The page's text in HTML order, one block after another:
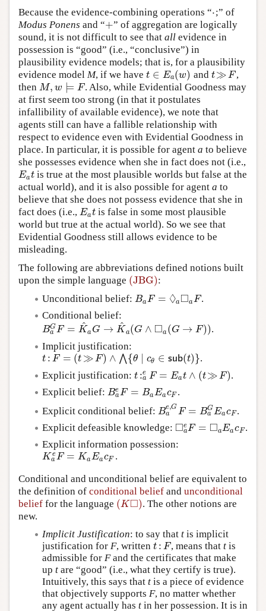
Because the evidence-combining operations “⋅⋅;” of
Modus Ponens and “+
+ ” of aggregation are logically
sound, it is not difficult to see that all evidence in
possession is “good” (i.e., “conclusive”) in
plausibility evidence models; that is, for a plausibility
evidence model M, if we have t ∈ Ea(w)
t∈Ea(w) and t ≫F
t≫F
,
then M, w ⊨ F
M,w⊨ F
. Also, while Evidential Goodness may
at first seem too strong (in that it postulates
infallibility of available evidence), we note that
agents still can have a fallible relationship with
respect to evidence even with Evidential Goodness in
place. In particular, it is possible for agent a to believe
she possesses evidence when she in fact does not (i.e.,
Eat
Eat is true at the most plausible worlds but false at the
actual world), and it is also possible for agent a to
believe that she does not possess evidence that she in
fact does (i.e., Eat
Eat is false in some most plausible
world but true at the actual world). So we see that
Evidential Goodness still allows evidence to be
misleading.
The following are abbreviations defined notions built
upon the simple language (JBG)
(JBG) :
Unconditional belief: BaF = ◊a□aF
BaF= ◊a ◻aF
.
Conditional belief:
BG
a F = K
^aG → K
^a(G ∧ □a(G → F))
BaGF =K^aG→K^a(G∧◻a (G→F )
.
Implicit justification:
t : F = (t ≫F) ∧ ⋀{θ cθ ∈ sub(t)}
t: F=( t≫F )∧⋀{θ∣ cθ∈s b(t )}
.
Explicit justification: t :e
a F = Eat ∧ (t ≫F)
t: aeF=E at∧(t ≫ F)
.
Explicit belief: Be
aF = BaEacF
BaeF =B aEacF
.
Explicit conditional belief: Be,G
a
F = BG
a EacF
Bae, GF =BaGEacF .
Explicit defeasible knowledge: □e
aF = □aEacF
◻aeF =◻aEacF
.
Explicit information possession:
K e
aF = KaEacF
KaeF =K aEacF
.
Conditional and unconditional belief are equivalent to
the definition of conditional belief and unconditional
belief for the language (K□)
(K◻) . The other notions are
new.
Implicit Justification: to say that t is implicit
justification for F, written t : F
t: F , means thatt is
admissible for Fand the certificates that make
up t are “good” (i.e., what they certify is true).
Intuitively, this says that t is a piece of evidence
that objectively supports F, no matter whether
any agent actually has t in her possession. It is in